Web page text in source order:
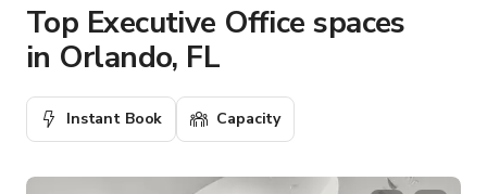
Top Executive Office spaces
in Orlando, FL
Instant Book Capacity